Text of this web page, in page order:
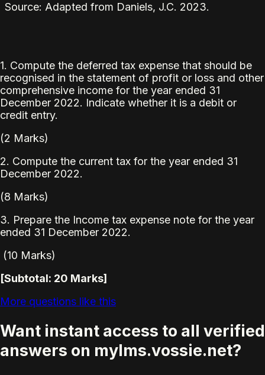
Source: Adapted from Daniels, J.C. 2023.
1. Compute the deferred tax expense that should be
recognised in the statement of profit or loss and other
comprehensive income for the year ended 31
December 2022. Indicate whether it is a debit or
credit entry.
(2 Marks)
2. Compute the current tax for the year ended 31
December 2022.
(8 Marks)
3. Prepare the Income tax expense note for the year
ended 31 December 2022.
(10 Marks)
[Subtotal: 20 Marks]
More questions like this
Want instant access to all verified
answers on mylms.vossie.net?